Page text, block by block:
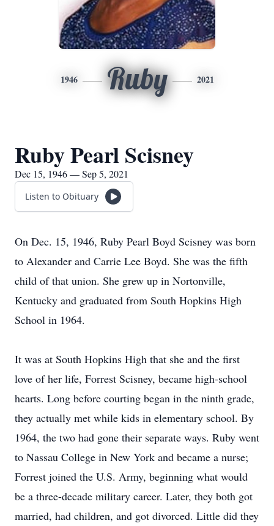
1946 Ruby 2021
Ruby Pearl Scisney
Dec 15, 1946 — Sep 5, 2021
Listen to Obituary
On Dec. 15, 1946, Ruby Pearl Boyd Scisney was born
to Alexander and Carrie Lee Boyd. She was the fifth
child of that union. She grew up in Nortonville,
Kentucky and graduated from South Hopkins High
School in 1964.
It was at South Hopkins High that she and the first
love of her life, Forrest Scisney, became high-school
hearts. Long before courting began in the ninth grade,
they actually met while kids in elementary school. By
1964, the two had gone their separate ways. Ruby went
to Nassau College in New York and became a nurse;
Forrest joined the U.S. Army, beginning what would
be a three-decade military career. Later, they both got
married, had children, and got divorced. Little did they